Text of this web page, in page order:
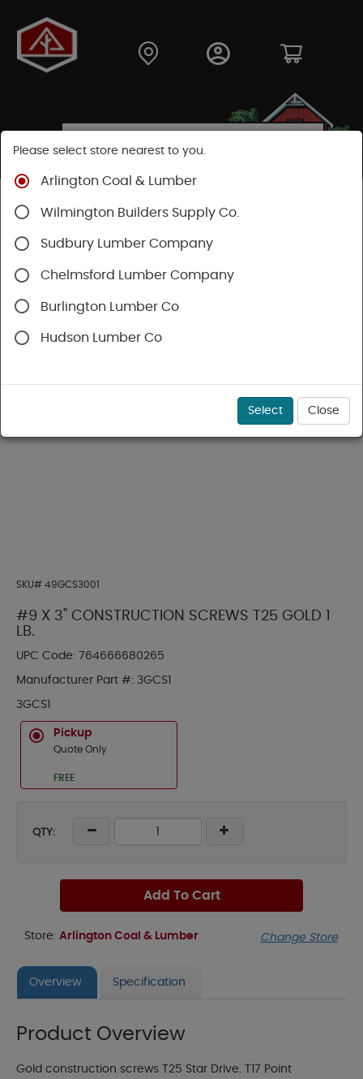
Shop
Wood Screws
SKU# 49GCS3001
#9 X 3" CONSTRUCTION SCREWS T25 GOLD 1
LB.
UPC Code: 764666680265
Manufacturer Part #: 3GCS1
3GCS1
Pickup
Quote Only
FREE
QTY:
Add To Cart
Store: Arlington Coal & Lumber Change Store
Overview Specification
Product Overview
Gold construction screws T25 Star Drive. T17 Point
Please select store nearest to you.
Arlington Coal & Lumber
Wilmington Builders Supply Co.
Sudbury Lumber Company
Chelmsford Lumber Company
Burlington Lumber Co
Hudson Lumber Co
Select Close